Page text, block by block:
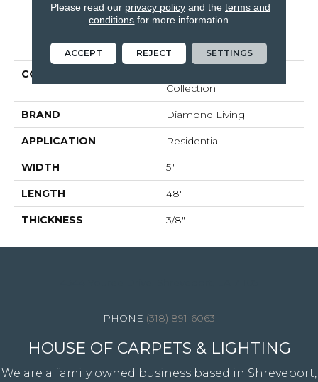
PRODUCT ATTRIBUTES
COLLECTION
Collection
BRAND Diamond Living
APPLICATION Residential
WIDTH 5"
LENGTH 48"
THICKNESS 3/8"
(318) 891-6063
HOUSE OF CARPETS & LIGHTING
We are a family owned business based in Shreveport,
Please read our privacy policyand the terms and
conditions for more information.
ACCEPT REJECT SETTINGS